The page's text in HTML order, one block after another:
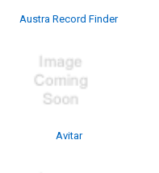
Austra Record Finder
Avitar